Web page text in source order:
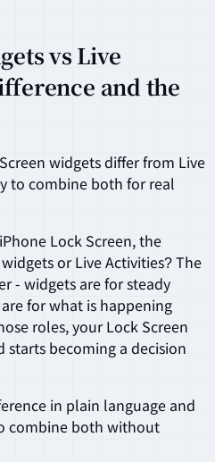
vs Live
and the
widgets differ from Live
to combine both for real
Lock Screen, the
or Live Activities? The
- widgets are for steady
for what is happening
roles, your Lock Screen
becoming a decision
in plain language and
combine both without